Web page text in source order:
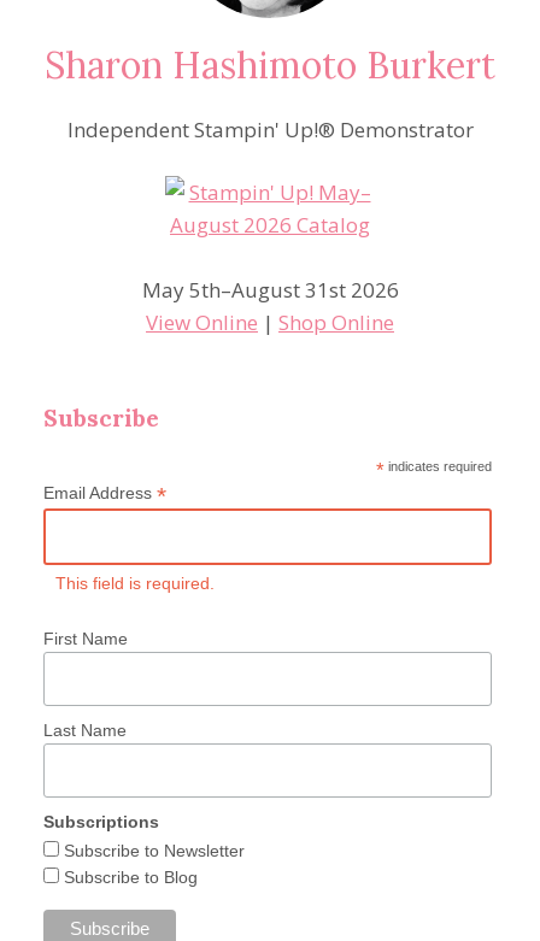
Sharon Hashimoto Burkert
Independent Stampin' Up!® Demonstrator
May 5th–August 31st 2026
View Online | Shop Online
Subscribe
* indicates required
Email Address *
This field is required.
First Name
Last Name
Subscriptions
Subscribe to Newsletter
Subscribe to Blog